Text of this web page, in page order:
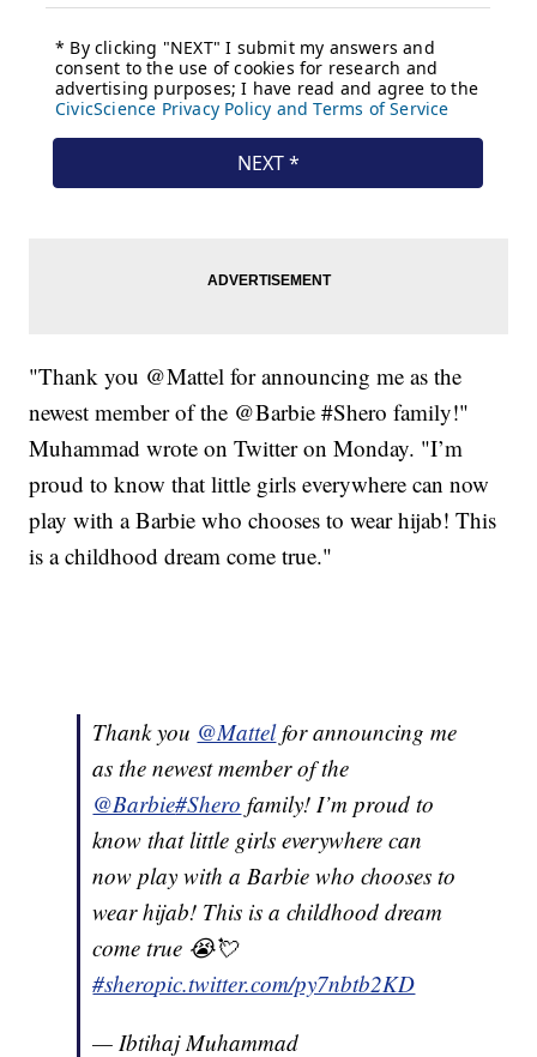
"Thank you @Mattel for announcing me as the
newest member of the @Barbie #Shero family!"
Muhammad wrote on Twitter on Monday. "I’m
proud to know that little girls everywhere can now
play with a Barbie who chooses to wear hijab! This
is a childhood dream come true."
Thank you @Mattelfor announcing me
as the newest member of the
@Barbie#Shero family! I’m proud to
know that little girls everywhere can
now play with a Barbie who chooses to
wear hijab! This is a childhood dream
come true 😭💘
#sheropic.twitter.com/py7nbtb2KD
— Ibtihaj Muhammad